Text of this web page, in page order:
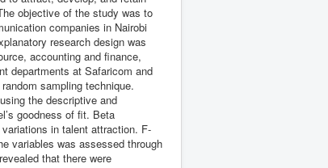
objective of the study was to
companies in Nairobi
research design was
accounting and finance,
departments at Safaricom and
sampling technique.
the descriptive and
goodness of fit. Beta
in talent attraction. F-
variables was assessed through
that there were